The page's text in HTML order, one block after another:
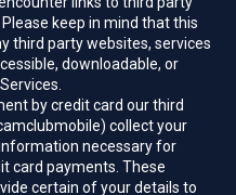
keep in mind that this
third party websites, services
downloadable, or
by credit card our third
collect your
necessary for
card payments. These
certain of your details to